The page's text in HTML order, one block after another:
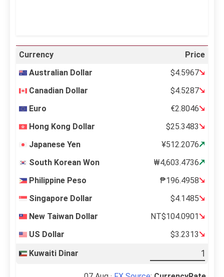
Currency
Price
Australian Dollar
$4.5967
Canadian Dollar
$4.5287
Euro
€2.8046
Hong Kong Dollar
$25.3483
Japanese Yen
¥512.2076
South Korean Won
₩4,603.4736
Philippine Peso
₱196.4958
Singapore Dollar
$4.1485
New Taiwan Dollar
NT$104.0901
US Dollar
$3.2313
Kuwaiti Dinar